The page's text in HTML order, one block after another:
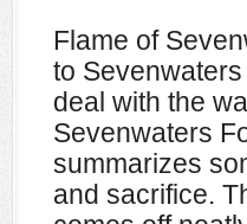
Flame of
to
deal with the
Sevenwaters
summarizes
and sacrifice.